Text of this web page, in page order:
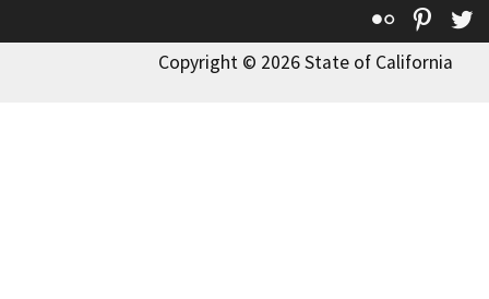
Flickr
Copyright © 2026 State of California